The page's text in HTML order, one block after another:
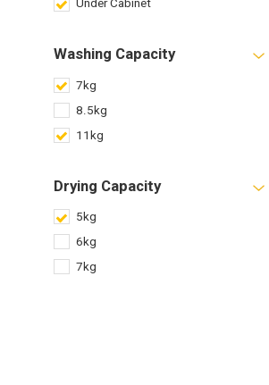
Under Cabinet
Washing Capacity
7kg
8.5kg
11kg
Drying Capacity
5kg
6kg
7kg